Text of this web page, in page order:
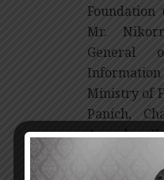
Foundation
Mr.
General
Ministry of
Panich,
Award